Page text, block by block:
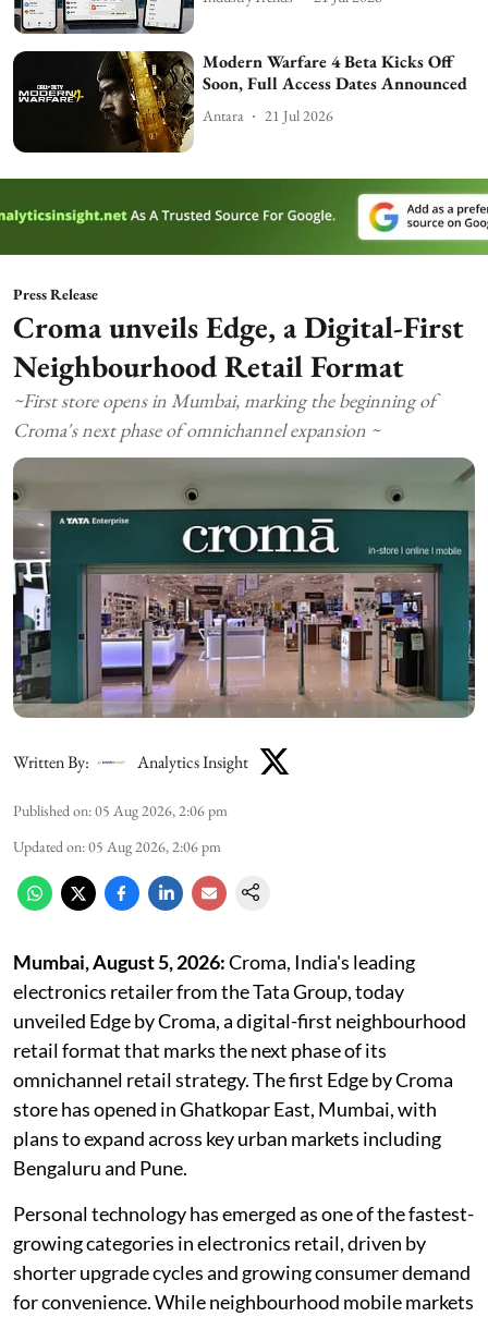
Modern Warfare 4 Beta Kicks Off
Soon, Full Access Dates Announced
Antara 21 Jul 2026
Press Release
Croma unveils Edge, a Digital-First
Neighbourhood Retail Format
~First store opens in Mumbai, marking the beginning of
Croma's next phase of omnichannel expansion ~
Written By: Analytics Insight
Published on:05 Aug 2026, 2:06 pm
Updated on:05 Aug 2026, 2:06 pm
Mumbai, August 5,2026:Croma, India's leading
electronics retailer from the Tata Group, today
unveiled Edge by Croma, a digital-first neighbourhood
retail format that marks the next phase of its
omnichannel retail strategy. The first Edge by Croma
store has opened in Ghatkopar East, Mumbai, with
plans to expand across key urban markets including
Bengaluru and Pune.
Personal technology has emerged as one of the fastest-
growing categories in electronics retail, driven by
shorter upgrade cycles and growing consumer demand
for convenience. While neighbourhood mobile markets